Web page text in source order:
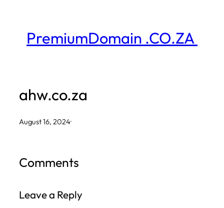
contentPremiumDomain .CO.ZA
ahw.co.za
August 16, 2024·
Comments
Leave a Reply